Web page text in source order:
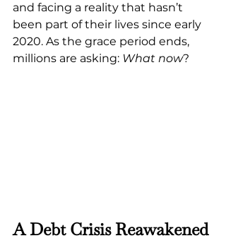
and facing a reality that hasn’t
been part of their lives since early
2020. As the grace period ends,
millions are asking: What now?
A Debt Crisis Reawakened